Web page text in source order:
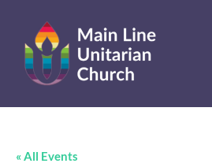
« All Events